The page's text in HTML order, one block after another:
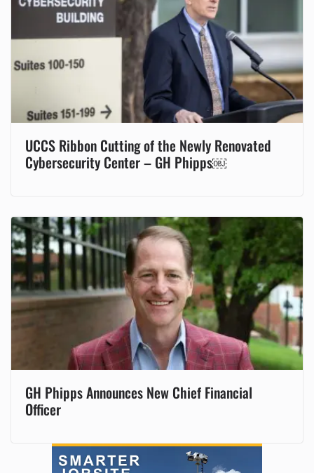
UCCS Ribbon Cutting of the Newly Renovated
Cybersecurity Center – GH Phipps￼
GH Phipps Announces New Chief Financial
Officer